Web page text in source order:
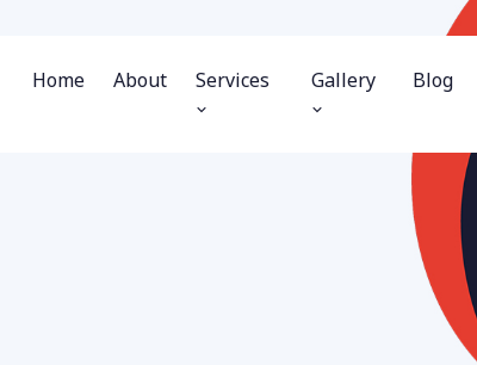
Home About Services Gallery Blog